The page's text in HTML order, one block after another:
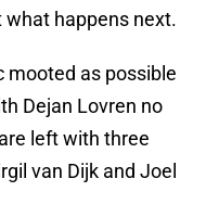
what happens next.
mooted as possible
Dejan Lovren no
left with three
van Dijk and Joel